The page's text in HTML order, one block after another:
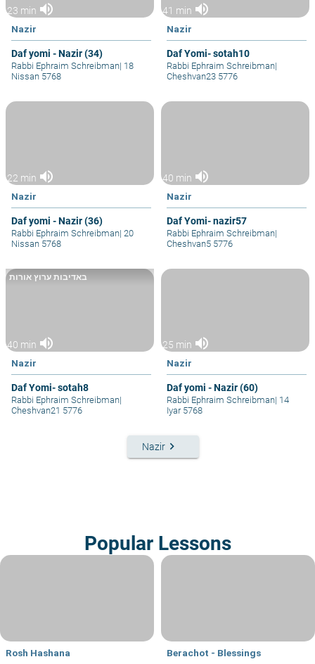
23 min volume_up
Nazir
Daf yomi - Nazir (34)
Rabbi Ephraim Schreibman| 18
Nissan 5768
41 min volume_up
Nazir
Daf Yomi- sotah10
Rabbi Ephraim Schreibman|
Cheshvan23 5776
22 min volume_up
Nazir
Daf yomi - Nazir (36)
Rabbi Ephraim Schreibman| 20
Nissan 5768
40 min volume_up
Nazir
Daf Yomi- nazir57
Rabbi Ephraim Schreibman|
Cheshvan5 5776
40 min volume_up
Nazir
Daf Yomi- sotah8
באדיבות ערוץ אורות
Rabbi Ephraim Schreibman|
Cheshvan21 5776
25 min volume_up
Nazir
Daf yomi - Nazir (60)
Rabbi Ephraim Schreibman| 14
Iyar 5768
Nazir keyboard_arrow_right
Popular Lessons
Rosh Hashana Berachot - Blessings